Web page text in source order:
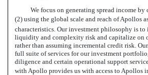
We focus on generating spread income
(2) using the global scale and reach of Apollos
characteristics. Our investment philosophy is
liquidity and complexity risk and capitalize on
rather than assuming incremental credit risk.
full suite of services for our investment
diligence and certain operational support
with Apollo provides us with access to Apollos